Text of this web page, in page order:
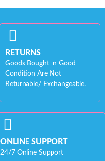
RETURNS
Goods Bought In Good
Condition Are Not
Returnable/ Exchangeable.
ONLINE SUPPORT
24/7 Online Support